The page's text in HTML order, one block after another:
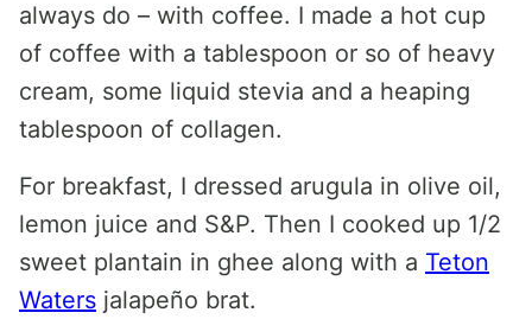
always do – with coffee. I made a hot cup
of coffee with a tablespoon or so of heavy
cream, some liquid stevia and a heaping
tablespoon of collagen.
For breakfast, I dressed arugula in olive oil,
lemon juice and S&P. Then I cooked up 1/2
sweet plantain in ghee along with a Teton
Waters jalapeño brat.